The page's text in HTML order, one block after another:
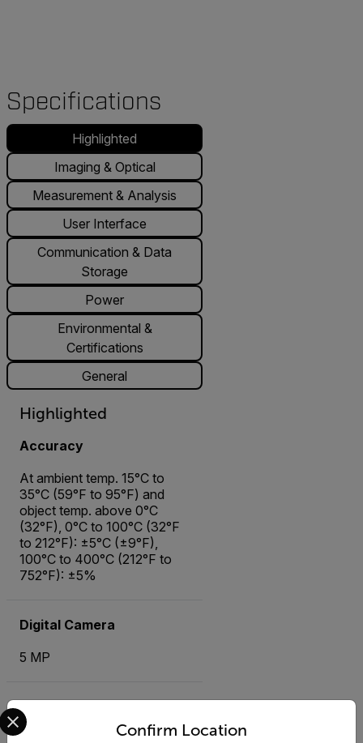
Specifications
Highlighted
Imaging & Optical
Measurement & Analysis
User Interface
Communication & Data
Storage
Power
Environmental &
Certifications
General
Highlighted
Accuracy
At ambient temp. 15°C to
35°C (59°F to 95°F) and
object temp. above 0°C
(32°F), 0°C to 100°C (32°F
to 212°F): ±5°C (±9°F),
100°C to 400°C (212°F to
752°F): ±5%
Digital Camera
5 MP
Image Modes
Infrared image, Visual image,
Confirm Location
Select your preferred country and language from the